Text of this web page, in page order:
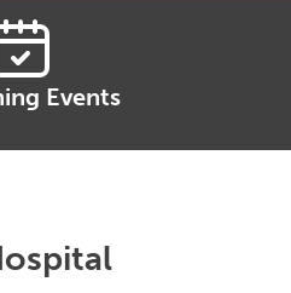
Events